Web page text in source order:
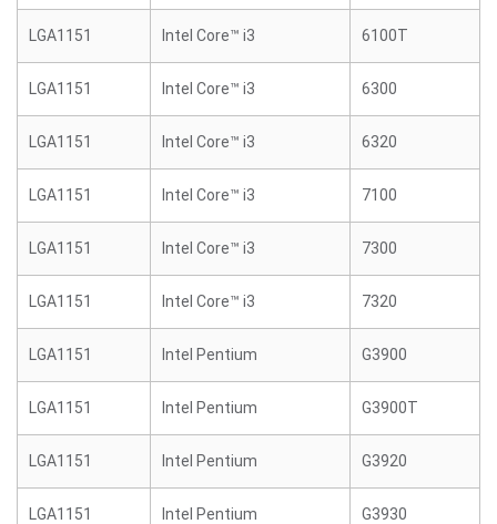
LGA1151 Intel Core™ i3 6100T
LGA1151 Intel Core™ i3 6300
LGA1151 Intel Core™ i3 6320
LGA1151 Intel Core™ i3 7100
LGA1151 Intel Core™ i3 7300
LGA1151 Intel Core™ i3 7320
LGA1151 Intel Pentium G3900
LGA1151 Intel Pentium G3900T
LGA1151 Intel Pentium G3920
LGA1151 Intel Pentium G3930